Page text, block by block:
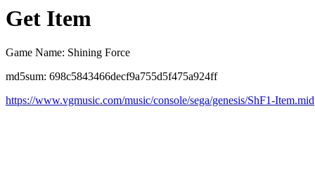
Get Item
Game Name: Shining Force
md5sum: 698c5843466decf9a755d5f475a924ff
https://www.vgmusic.com/music/console/sega/genesis/ShF1-Item.mid